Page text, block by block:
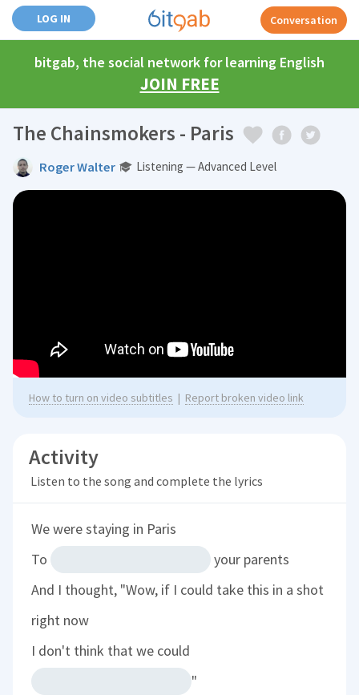
LOG IN Conversation
bitgab, the social network for learning English
JOIN FREE
The Chainsmokers - Paris
Roger Walter Listening — Advanced Level
How to turn on video subtitles | Report broken video link
Activity
Listen to the song and complete the lyrics
We were staying in Paris
To
your parents
And I thought, "Wow, if I could take this in a shot
right now
I don't think that we could
"